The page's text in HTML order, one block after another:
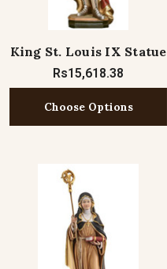
King St. Louis IX Statue
Rs15,618.38
Choose Options